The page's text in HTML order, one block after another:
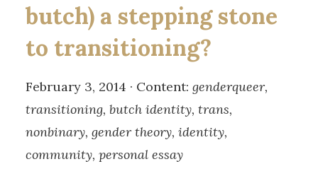
butch) a stepping stone
to transitioning?
February 3, 2014 · Content: genderqueer,
transitioning, butch identity, trans,
nonbinary, gender theory, identity,
community, personal essay